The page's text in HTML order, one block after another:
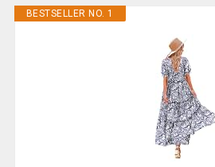
BESTSELLER NO. 1